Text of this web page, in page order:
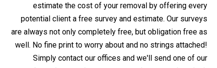
estimate the cost of your removal by offering every
potential client a free survey and estimate. Our surveys
are always not only completely free, but obligation free as
well. No fine print to worry about and no strings attached!
Simply contact our offices and we'll send one of our